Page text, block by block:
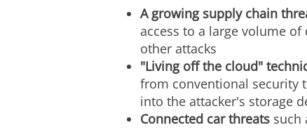
A growing supply chain
access to a large volume
other attacks
"Living off the cloud"
from conventional security
into the attacker's storage
Connected car threats such